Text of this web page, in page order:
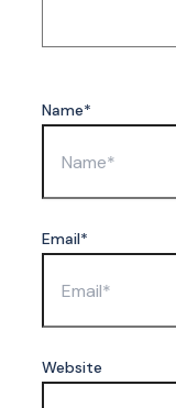
Name*
Email*
Website